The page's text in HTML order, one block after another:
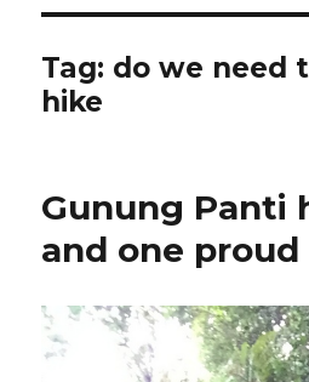
Tag: do we need
hike
Gunung Panti
and one proud